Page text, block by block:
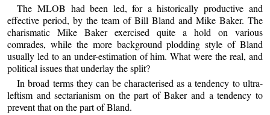
The MLOB had been led, for a historically productive and
effective period, by the team of Bill Bland and Mike Baker. The
charismatic Mike Baker exercised quite a hold on various
comrades, while the more background plodding style of Bland
usually led to an under-estimation of him. What were the real, and
political issues that underlay the split?
In broad terms they can be characterised as a tendency to ultra-
leftism and sectarianism on the part of Baker and a tendency to
prevent that on the part of Bland.